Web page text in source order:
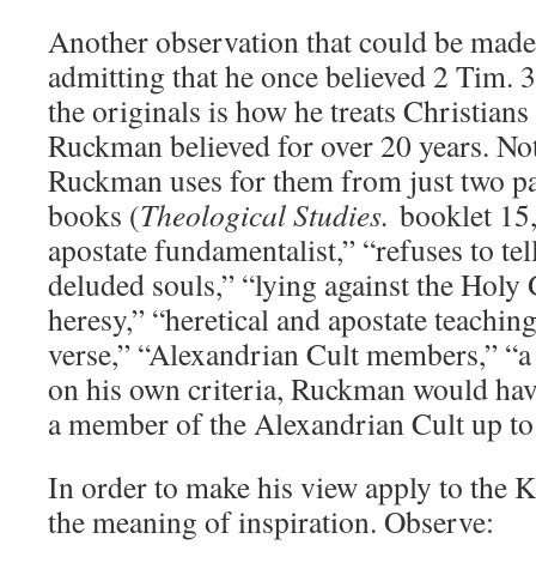
Another observation that could be
admitting that he once believed 2 Tim.
the originals is how he treats
Ruckman believed for over 20 years.
Ruckman uses for them from just two
books (Theological Studies. booklet
apostate fundamentalist,” “refuses to
deluded souls,” “lying against the Holy
heresy,” “heretical and apostate
verse,” “Alexandrian Cult members,”
on his own criteria, Ruckman would
a member of the Alexandrian Cult up
In order to make his view apply to the
the meaning of inspiration. Observe: